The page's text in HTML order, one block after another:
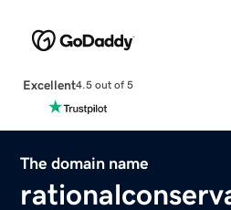
Excellent4.5 out of 5
The domain name